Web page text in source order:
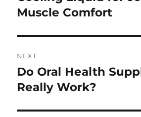
Muscle Comfort
NEXT
Next
post:
Do Oral Health
Really Work?